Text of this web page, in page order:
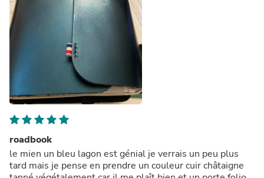
roadbook
le mien un bleu lagon est génial je verrais un peu plus
tard mais je pense en prendre un couleur cuir châtaigne